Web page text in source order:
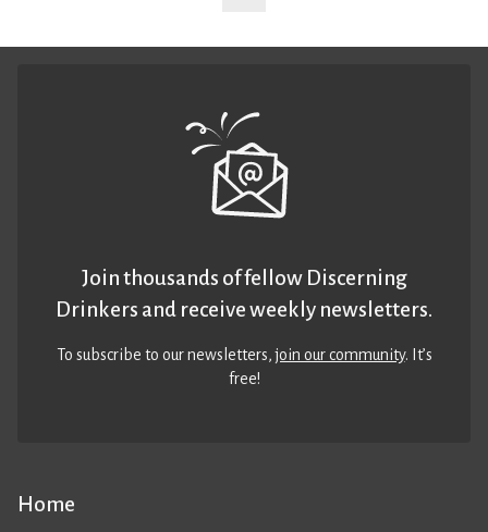
Home
Join thousands of fellow Discerning
Drinkers and receive weekly newsletters.
To subscribe to our newsletters,join our community. It’s
free!